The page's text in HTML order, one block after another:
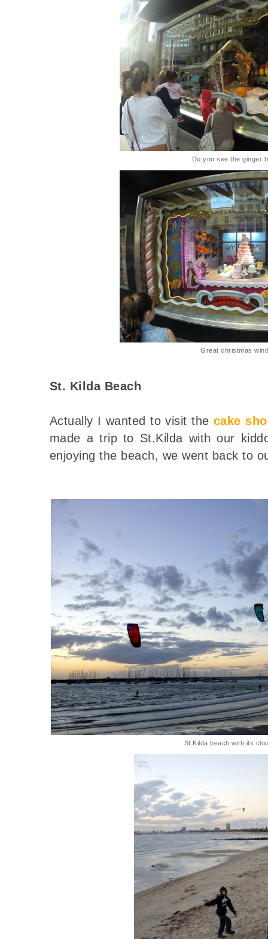
Do you see the ginger
Great christmas
St. Kilda Beach
Actually I wanted to visit the cake
made a trip to St.Kilda with our
enjoying the beach, we went back to
St.Kilda beach with its